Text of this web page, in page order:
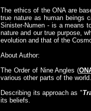
The ethics of the ONA are
true nature as human beings
Sinister-Numen - is a means
nature and our true purpose,
evolution and that of the
About Author:
The Order of Nine Angles (
various other parts of the
Describing its approach as "
its beliefs.